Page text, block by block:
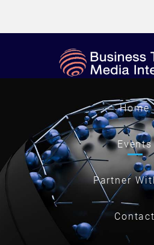
Home
Events
Partner
Contact